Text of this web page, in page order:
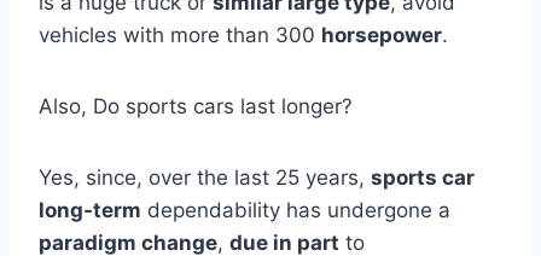
vehicles with more than 300 horsepower.
Also, Do sports cars last longer?
Yes, since, over the last 25 years, sports car
long-term dependability has undergone a
paradigm change, due in part to